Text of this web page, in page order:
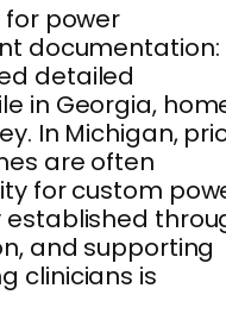
power
documentation:
detailed
in Georgia,
In Michigan,
are often
for custom
and supporting
clinicians is